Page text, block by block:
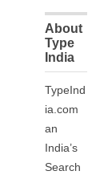
About
Type
India
TypeInd
ia.com
an
India’s
Search